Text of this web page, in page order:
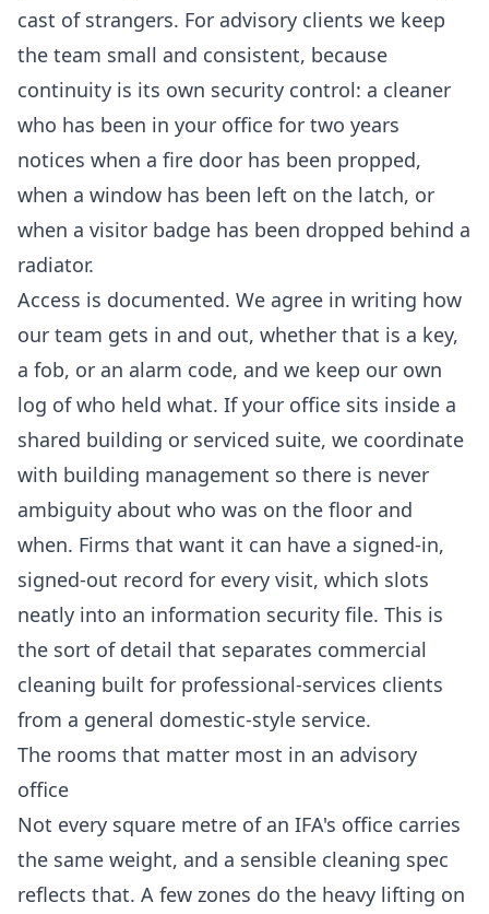
cast of strangers. For advisory clients we keep
the team small and consistent, because
continuity is its own security control: a cleaner
who has been in your office for two years
notices when a fire door has been propped,
when a window has been left on the latch, or
when a visitor badge has been dropped behind a
radiator.
Access is documented. We agree in writing how
our team gets in and out, whether that is a key,
a fob, or an alarm code, and we keep our own
log of who held what. If your office sits inside a
shared building or serviced suite, we coordinate
with building management so there is never
ambiguity about who was on the floor and
when. Firms that want it can have a signed-in,
signed-out record for every visit, which slots
neatly into an information security file. This is
the sort of detail that separates commercial
cleaning built for professional-services clients
from a general domestic-style service.
The rooms that matter most in an advisory
office
Not every square metre of an IFA's office carries
the same weight, and a sensible cleaning spec
reflects that. A few zones do the heavy lifting on